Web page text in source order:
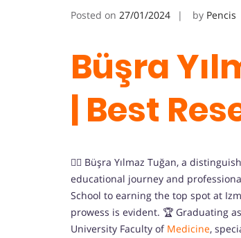
Posted on 27/01/2024 by Pencis
Büşra
| Best
👩‍⚕️ Büşra Yılmaz Tuğan, a
educational journey and
School to earning the top spot at
prowess is evident. 🏆 Graduating
University Faculty of Medicine,